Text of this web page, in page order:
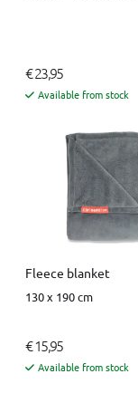
€ 23,95
Available from stock
Fleece blanket
130 x 190 cm
€ 15,95
Available from stock